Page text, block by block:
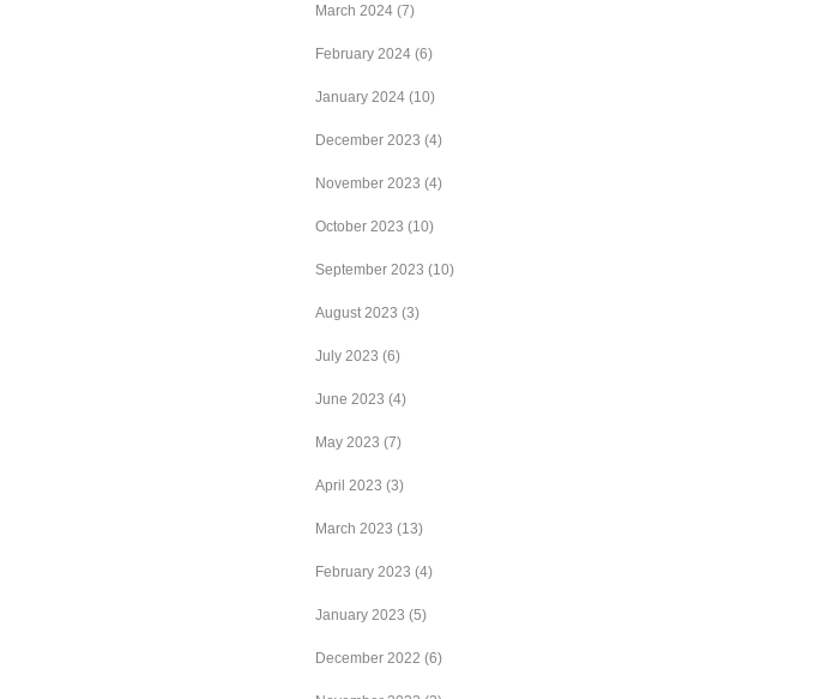
March 2024 (7)
February 2024 (6)
January 2024 (10)
December 2023 (4)
November 2023 (4)
October 2023 (10)
September 2023 (10)
August 2023 (3)
July 2023 (6)
June 2023 (4)
May 2023 (7)
April 2023 (3)
March 2023 (13)
February 2023 (4)
January 2023 (5)
December 2022 (6)